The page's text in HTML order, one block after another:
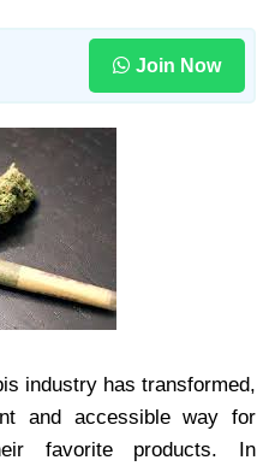
Join Now
industry has transformed,
and accessible way for
favorite products. In